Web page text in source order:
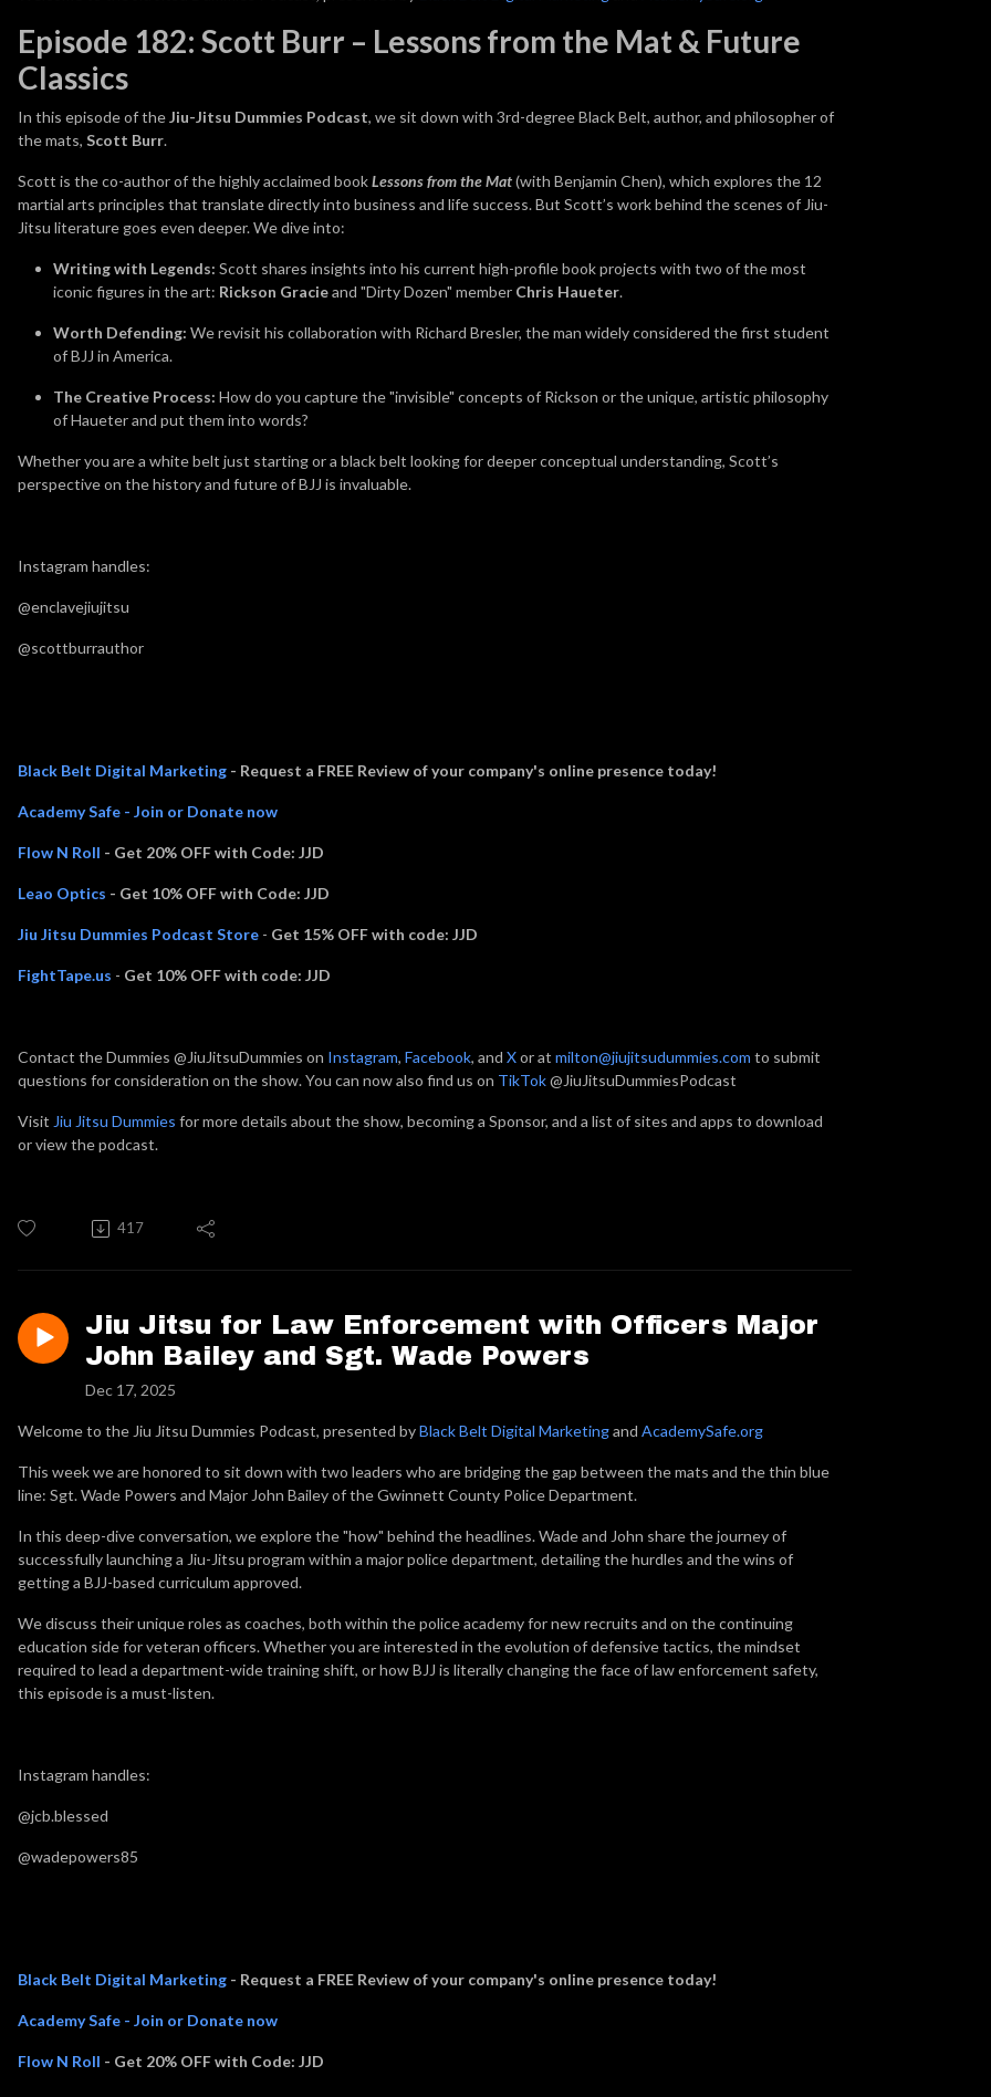
Episode 182: Scott Burr – Lessons from the Mat & Future
Classics
In this episode of theJiu-Jitsu Dummies Podcast, we sit down with 3rd-degree Black Belt, author, and philosopher of
the mats, Scott Burr.
Scott is the co-author of the highly acclaimed bookLessons from the Mat(with Benjamin Chen), which explores the 12
martial arts principles that translate directly into business and life success.But Scott’s work behind the scenes of Jiu-
Jitsu literature goes even deeper. We dive into:
Writing with Legends: Scott shares insights into his current high-profile book projects with two of the most
iconic figures in the art: Rickson Gracieand "Dirty Dozen" member Chris Haueter.
Worth Defending: We revisit his collaboration with Richard Bresler, the man widely considered the first student
of BJJ in America.
The Creative Process: How do you capture the "invisible" concepts of Rickson or the unique, artistic philosophy
of Haueter and put them into words?
Whether you are a white belt just starting or a black belt looking for deeper conceptual understanding, Scott’s
perspective on the history and future of BJJ is invaluable.
Instagram handles:
@enclavejiujitsu
@scottburrauthor
Black Belt Digital Marketing - Request a FREE Review of your company's online presence today!
Academy Safe - Join or Donate now
Flow N Roll - Get 20% OFF with Code: JJD
Leao Optics - Get 10% OFF with Code: JJD
Jiu Jitsu Dummies Podcast Store - Get 15% OFF with code: JJD
FightTape.us - Get 10% OFF with code: JJD
Contact the Dummies @JiuJitsuDummies on Instagram, Facebook, and Xor at milton@jiujitsudummies.com to submit
questions for consideration on the show. You can now also find us on TikTok@JiuJitsuDummiesPodcast
Visit Jiu Jitsu Dummies for more details about the show, becoming a Sponsor, and a list of sites and apps to download
or view the podcast.
417
Jiu Jitsu for Law Enforcement with Officers Major
John Bailey and Sgt. Wade Powers
Dec 17, 2025
Welcome to the Jiu Jitsu Dummies Podcast, presented byBlack Belt Digital Marketingand AcademySafe.org
This week we are honored to sit down with two leaders who are bridging the gap between the mats and the thin blue
line: Sgt. Wade Powers and Major John Bailey of the Gwinnett County Police Department.
In this deep-dive conversation, we explore the "how" behind the headlines. Wade and John share the journey of
successfully launching a Jiu-Jitsu program within a major police department, detailing the hurdles and the wins of
getting a BJJ-based curriculum approved.
We discuss their unique roles as coaches, both within the police academy for new recruits and on the continuing
education side for veteran officers. Whether you are interested in the evolution of defensive tactics, the mindset
required to lead a department-wide training shift, or how BJJ is literally changing the face of law enforcement safety,
this episode is a must-listen.
Instagram handles:
@jcb.blessed
@wadepowers85
Black Belt Digital Marketing - Request a FREE Review of your company's online presence today!
Academy Safe - Join or Donate now
Flow N Roll - Get 20% OFF with Code: JJD